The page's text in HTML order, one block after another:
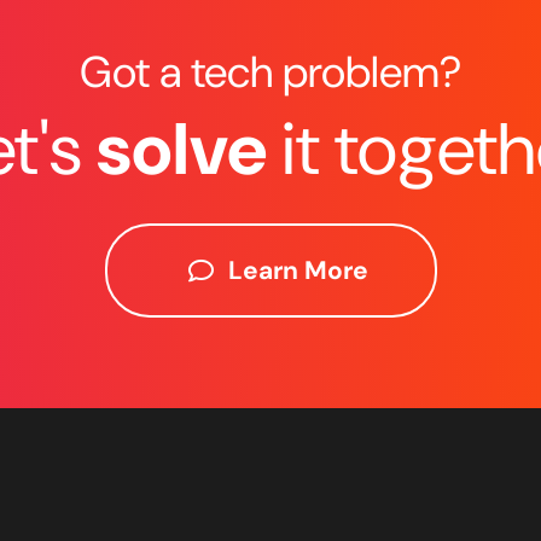
Got a tech problem?
solveit
Learn More